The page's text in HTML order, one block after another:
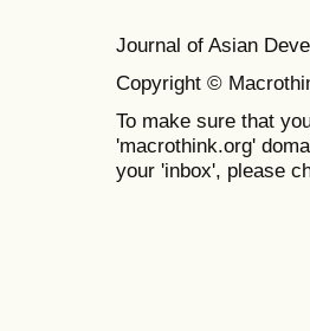
Journal of Asian
Copyright ©
To make sure that
'macrothink.org'
your 'inbox', please